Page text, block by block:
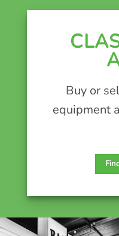
Buy or
equipment